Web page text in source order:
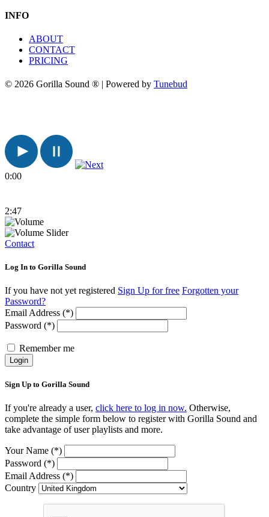
INFO
ABOUT
CONTACT
PRICING
© 2026 Gorilla Sound ® | Powered by Tunebud
0:00
2:47
Contact
Log In to Gorilla Sound
If you have not yet registered Sign Up for free Forgotten your
Password?
Email Address (*)
Password (*)
Remember me
Login
Sign Up to Gorilla Sound
If you're already a user, click here to log in now. Otherwise,
complete the simple form below to register with Gorilla Sound and
take advantage of user playlists and more.
Your Name (*)
Password (*)
Email Address (*)
Country